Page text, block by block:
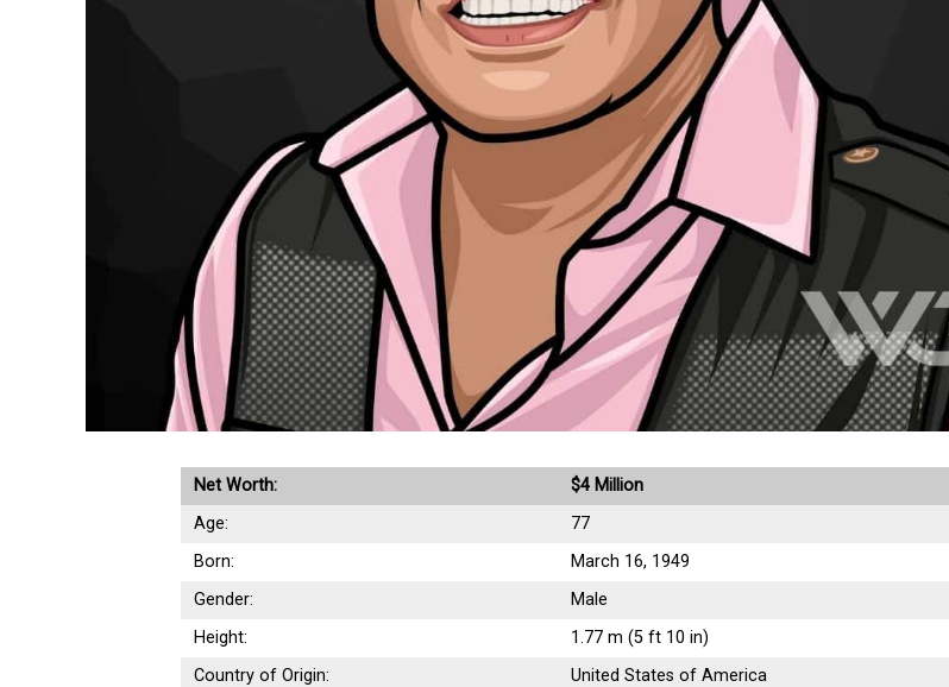
Net Worth:
$4 Million
Age:
77
Born:
March 16, 1949
Gender:
Male
Height:
1.77 m (5 ft 10 in)
Country of Origin:
United States of America